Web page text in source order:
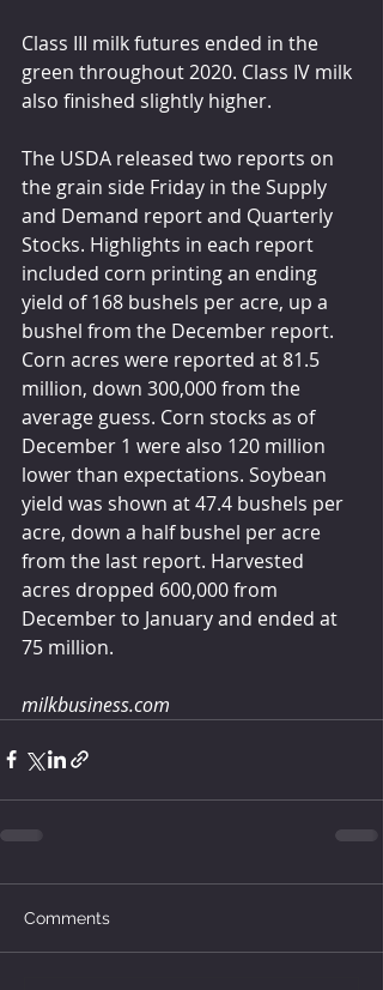
Class III milk futures ended in the
green throughout 2020. Class IV milk
also finished slightly higher.
The USDA released two reports on
the grain side Friday in the Supply
and Demand report and Quarterly
Stocks. Highlights in each report
included corn printing an ending
yield of 168 bushels per acre, up a
bushel from the December report.
Corn acres were reported at 81.5
million, down 300,000 from the
average guess. Corn stocks as of
December 1 were also 120 million
lower than expectations. Soybean
yield was shown at 47.4 bushels per
acre, down a half bushel per acre
from the last report. Harvested
acres dropped 600,000 from
December to January and ended at
75 million.
milkbusiness.com
Comments